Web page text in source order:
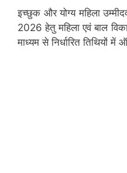
इच्छुक और योग्य महिला
2026 हेतु महिला एवं बाल
माध्यम से निर्धारित